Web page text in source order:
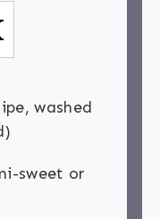
washed
sweet or